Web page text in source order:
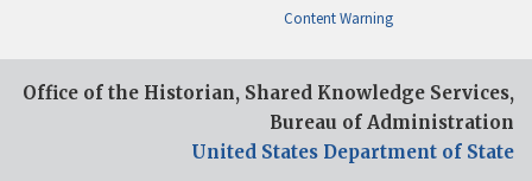
Content Warning
Office of the Historian, Shared Knowledge Services,
Bureau of Administration
United States Department of State